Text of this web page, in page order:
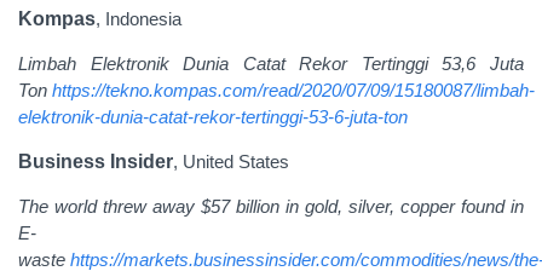
Kompas, Indonesia
Limbah Elektronik Dunia Catat Rekor Tertinggi 53,6 Juta
Ton https://tekno.kompas.com/read/2020/07/09/15180087/limbah-
elektronik-dunia-catat-rekor-tertinggi-53-6-juta-ton
Business Insider, United States
The world threw away $57 billion in gold, silver, copper found in
E-
waste https://markets.businessinsider.com/commodities/news/